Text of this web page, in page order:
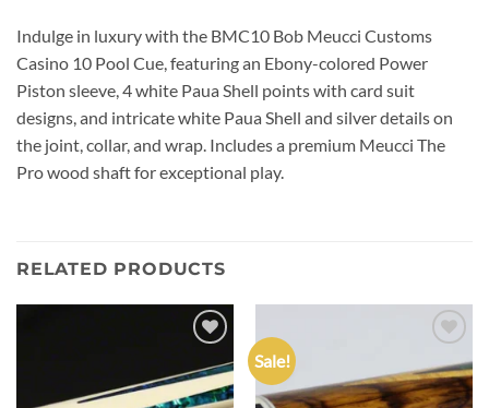
Indulge in luxury with the BMC10 Bob Meucci Customs
Casino 10 Pool Cue, featuring an Ebony-colored Power
Piston sleeve, 4 white Paua Shell points with card suit
designs, and intricate white Paua Shell and silver details on
the joint, collar, and wrap. Includes a premium Meucci The
Pro wood shaft for exceptional play.
RELATED PRODUCTS
wishlist
Sale!
wishlist